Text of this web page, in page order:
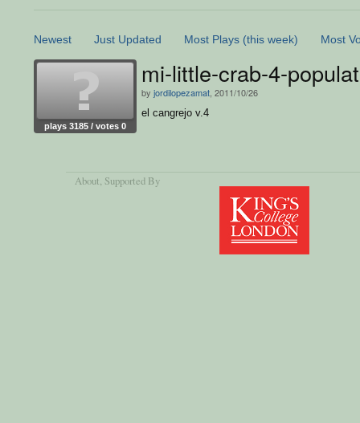
Newest Just Updated Most Plays (this week) Most
plays 3185 / votes 0
mi-little-crab-4-
by jordilopezamat , 2011/10/26
el cangrejo v.4
About, Supported By